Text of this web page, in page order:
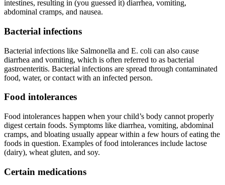
intestines, resulting in (you guessed it) diarrhea, vomiting,
abdominal cramps, and nausea.
Bacterial infections
Bacterial infections like Salmonella and E. coli can also cause
diarrhea and vomiting, which is often referred to as bacterial
gastroenteritis. Bacterial infections are spread through contaminated
food, water, or contact with an infected person.
Food intolerances
Food intolerances happen when your child’s body cannot properly
digest certain foods. Symptoms like diarrhea, vomiting, abdominal
cramps, and bloating usually appear within a few hours of eating the
foods in question. Examples of food intolerances include lactose
(dairy), wheat gluten, and soy.
Certain medications